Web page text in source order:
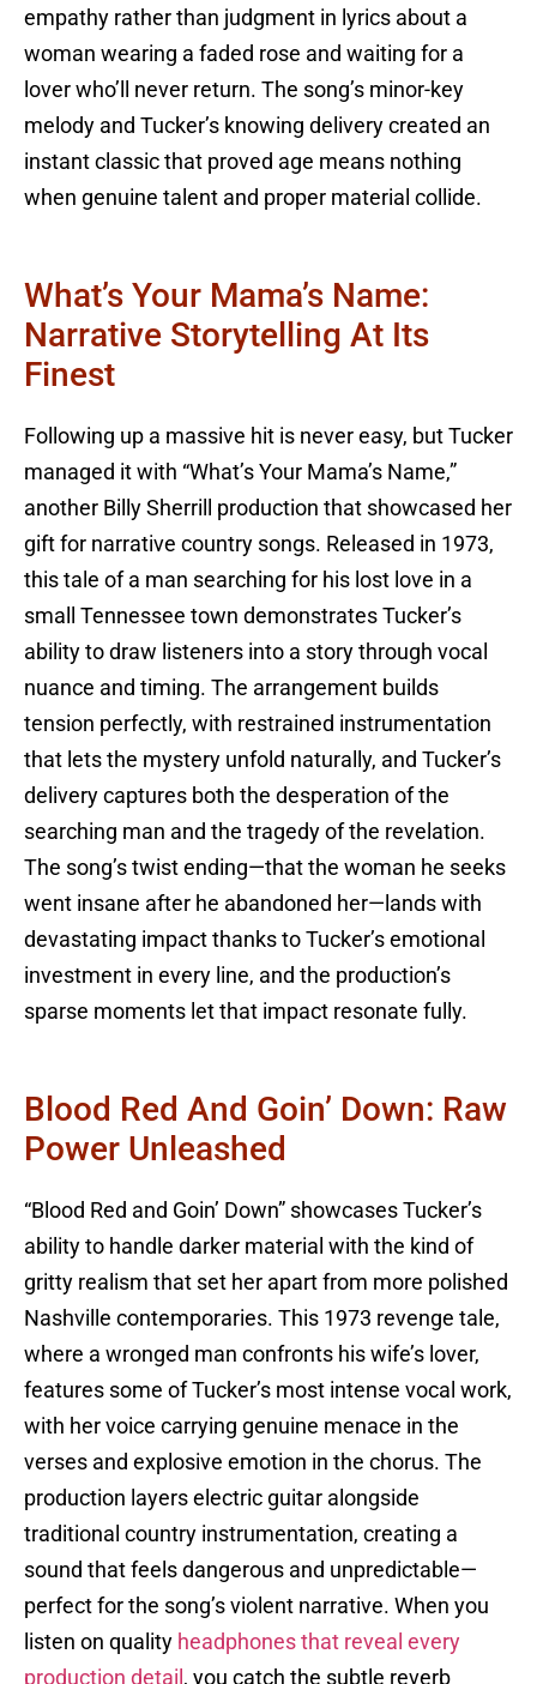
empathy rather than judgment in lyrics about a
woman wearing a faded rose and waiting for a
lover who’ll never return. The song’s minor-key
melody and Tucker’s knowing delivery created an
instant classic that proved age means nothing
when genuine talent and proper material collide.
What’s Your Mama’s Name:
Narrative Storytelling At Its
Finest
Following up a massive hit is never easy, but Tucker
managed it with “What’s Your Mama’s Name,”
another Billy Sherrill production that showcased her
gift for narrative country songs. Released in 1973,
this tale of a man searching for his lost love in a
small Tennessee town demonstrates Tucker’s
ability to draw listeners into a story through vocal
nuance and timing. The arrangement builds
tension perfectly, with restrained instrumentation
that lets the mystery unfold naturally, and Tucker’s
delivery captures both the desperation of the
searching man and the tragedy of the revelation.
The song’s twist ending—that the woman he seeks
went insane after he abandoned her—lands with
devastating impact thanks to Tucker’s emotional
investment in every line, and the production’s
sparse moments let that impact resonate fully.
Blood Red And Goin’ Down: Raw
Power Unleashed
“Blood Red and Goin’ Down” showcases Tucker’s
ability to handle darker material with the kind of
gritty realism that set her apart from more polished
Nashville contemporaries. This 1973 revenge tale,
where a wronged man confronts his wife’s lover,
features some of Tucker’s most intense vocal work,
with her voice carrying genuine menace in the
verses and explosive emotion in the chorus. The
production layers electric guitar alongside
traditional country instrumentation, creating a
sound that feels dangerous and unpredictable—
perfect for the song’s violent narrative. When you
listen on quality headphones that reveal every
production detail , you catch the subtle reverb